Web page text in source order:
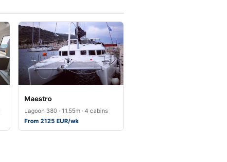
Maestro
Lagoon 380 · 11.55m · 4 cabins
From 2125 EUR/wk